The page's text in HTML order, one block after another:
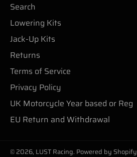
Search
Lowering Kits
Jack-Up Kits
Returns
Terms of Service
Privacy Policy
UK Motorcycle Year based or Reg
EU Return and Withdrawal
© 2026, LUST Racing. Powered by Shopify